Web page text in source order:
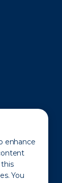
enhance
You